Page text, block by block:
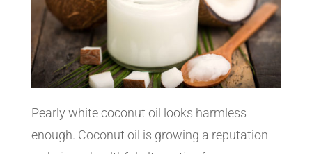
Pearly white coconut oil looks harmless
enough. Coconut oil is growing a reputation